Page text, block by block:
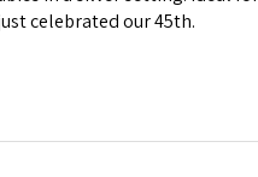
A refund to a
refundable.
celebrated our 45th.